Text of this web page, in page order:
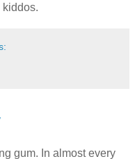
gum. In almost every